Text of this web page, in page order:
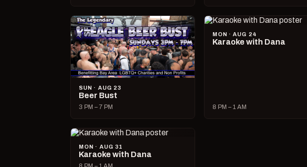
SUN · AUG 23
Beer Bust
3 PM – 7 PM
MON · AUG 24
Karaoke with Dana
8 PM – 1 AM
MON · AUG 31
Karaoke with Dana